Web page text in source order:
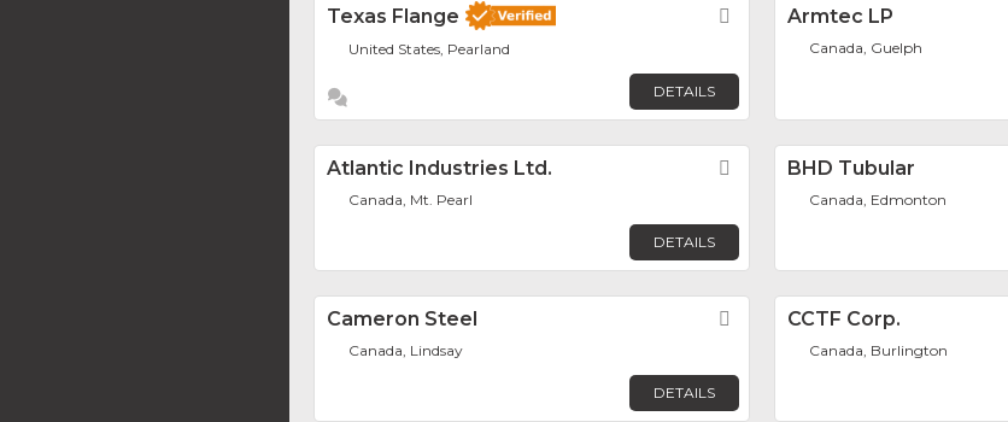
Texas Flange Favorite
United States, Pearland
DETAILS
Armtec LP
Canada, Guelph
Atlantic Industries Ltd. Favorite
Canada, Mt. Pearl
DETAILS
BHD Tubular
Canada, Edmonton
Cameron Steel Favorite
Canada, Lindsay
DETAILS
CCTF Corp.
Canada, Burlington